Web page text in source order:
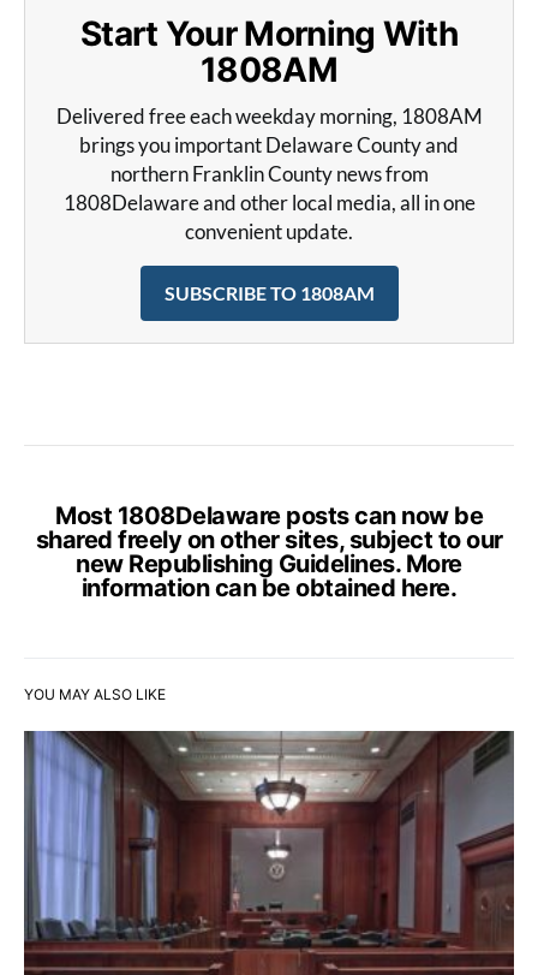
Start Your Morning With
1808AM
Delivered free each weekday morning, 1808AM
brings you important Delaware County and
northern Franklin County news from
1808Delaware and other local media, all in one
convenient update.
SUBSCRIBE TO 1808AM
Most 1808Delaware posts can now be
shared freely on other sites, subject to our
new Republishing Guidelines. More
information can be obtained here.
YOU MAY ALSO LIKE